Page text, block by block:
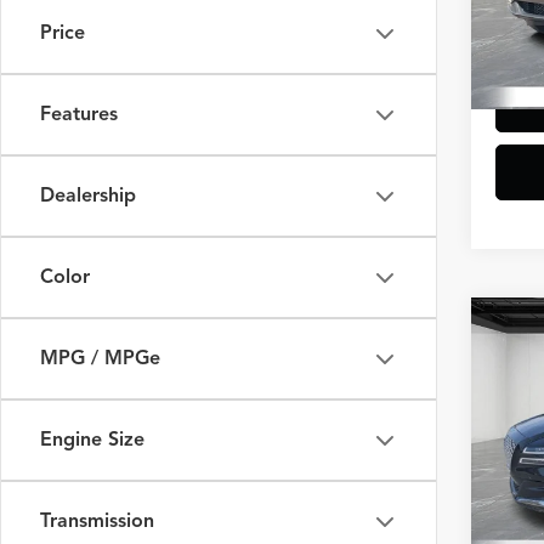
Price
Features
Dealership
Color
MPG / MPGe
Engine Size
Transmission
Doc
VIN:
Sale
Doc